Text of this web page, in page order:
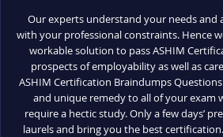
Our experts understand your needs and
with your professional constraints. Hence
workable solution to pass ASHIM
prospects of employability as well as
ASHIM Certification Braindumps
and unique remedy to all of your exam
require a hectic study. Only a few days’
laurels and bring you the best